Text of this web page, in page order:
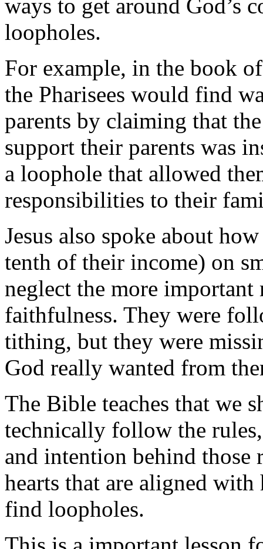
ways to get around God’s
loopholes.
For example, in the book
the Pharisees would find
parents by claiming that
support their parents was
a loophole that allowed
responsibilities to their
Jesus also spoke about
tenth of their income) on
neglect the more important
faithfulness. They were
tithing, but they were
God really wanted from
The Bible teaches that we
technically follow the
and intention behind those
hearts that are aligned
find loopholes.